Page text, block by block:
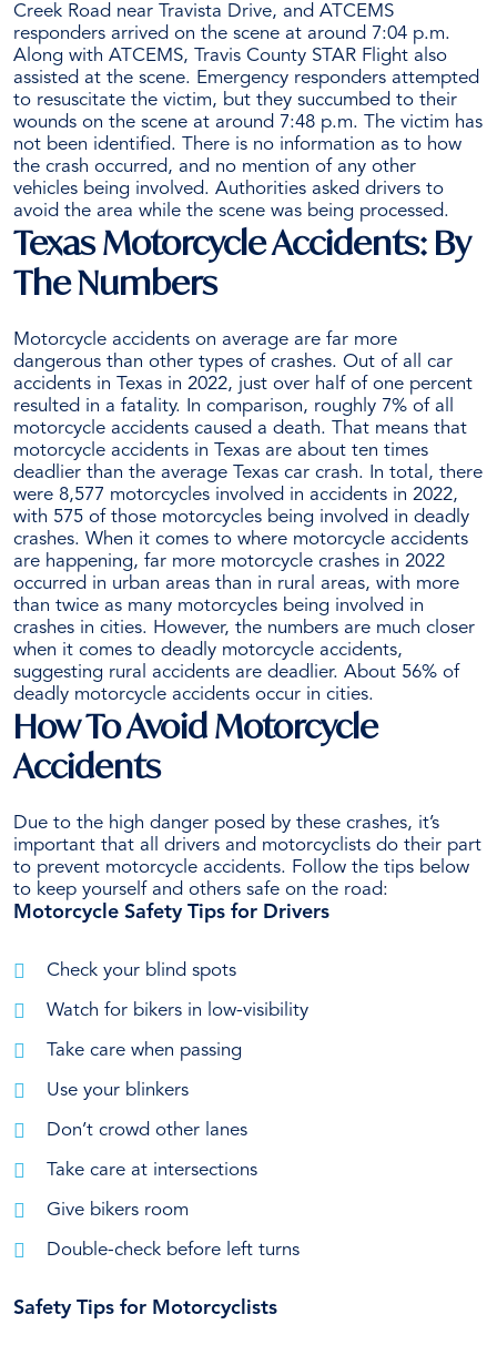
Creek Road near Travista Drive, and ATCEMS
responders arrived on the scene at around 7:04 p.m.
Along with ATCEMS, Travis County STAR Flight also
assisted at the scene. Emergency responders attempted
to resuscitate the victim, but they succumbed to their
wounds on the scene at around 7:48 p.m. The victim has
not been identified. There is no information as to how
the crash occurred, and no mention of any other
vehicles being involved. Authorities asked drivers to
avoid the area while the scene was being processed.
Texas Motorcycle Accidents: By
The Numbers
Motorcycle accidents on average are far more
dangerous than other types of crashes. Out of all car
accidents in Texas in 2022, just over half of one percent
resulted in a fatality. In comparison, roughly 7% of all
motorcycle accidents caused a death. That means that
motorcycle accidents in Texas are about ten times
deadlier than the average Texas car crash. In total, there
were 8,577 motorcycles involved in accidents in 2022,
with 575 of those motorcycles being involved in deadly
crashes. When it comes to where motorcycle accidents
are happening, far more motorcycle crashes in 2022
occurred in urban areas than in rural areas, with more
than twice as many motorcycles being involved in
crashes in cities. However, the numbers are much closer
when it comes to deadly motorcycle accidents,
suggesting rural accidents are deadlier. About 56% of
deadly motorcycle accidents occur in cities.
How To Avoid Motorcycle
Accidents
Due to the high danger posed by these crashes, it’s
important that all drivers and motorcyclists do their part
to prevent motorcycle accidents. Follow the tips below
to keep yourself and others safe on the road:
Motorcycle Safety Tips for Drivers
Check your blind spots
Watch for bikers in low-visibility
Take care when passing
Use your blinkers
Don’t crowd other lanes
Take care at intersections
Give bikers room
Double-check before left turns
Safety Tips for Motorcyclists